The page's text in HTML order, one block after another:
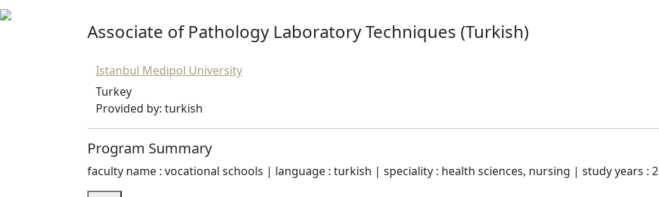
Associate of Pathology Laboratory Techniques (Turkish)
Istanbul Medipol University
Turkey
Provided by: turkish
Program Summary
faculty name : vocational schools | language : turkish | speciality : health sciences, nursing | study years : 2